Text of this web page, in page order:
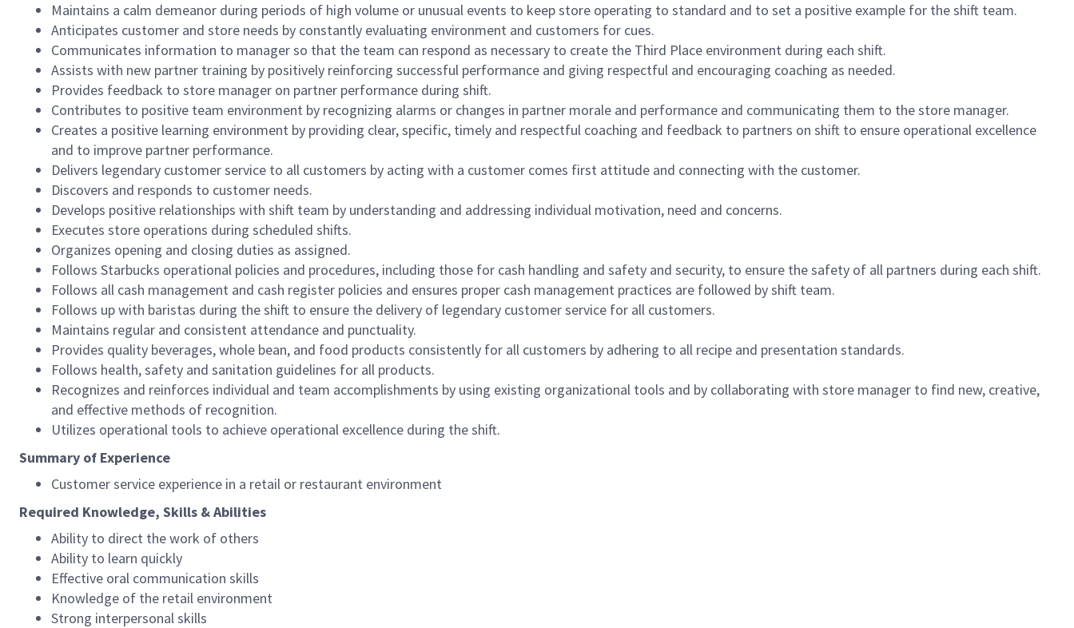
Maintains a calm demeanor during periods of high volume or unusual events to keep store operating to standard and to set a positive example for the shift team.
Anticipates customer and store needs by constantly evaluating environment and customers for cues.
Communicates information to manager so that the team can respond as necessary to create the Third Place environment during each shift.
Assists with new partner training by positively reinforcing successful performance and giving respectful and encouraging coaching as needed.
Provides feedback to store manager on partner performance during shift.
Contributes to positive team environment by recognizing alarms or changes in partner morale and performance and communicating them to the store manager.
Creates a positive learning environment by providing clear, specific, timely and respectful coaching and feedback to partners on shift to ensure operational excellence
and to improve partner performance.
Delivers legendary customer service to all customers by acting with a customer comes first attitude and connecting with the customer.
Discovers and responds to customer needs.
Develops positive relationships with shift team by understanding and addressing individual motivation, need and concerns.
Executes store operations during scheduled shifts.
Organizes opening and closing duties as assigned.
Follows Starbucks operational policies and procedures, including those for cash handling and safety and security, to ensure the safety of all partners during each shift.
Follows all cash management and cash register policies and ensures proper cash management practices are followed by shift team.
Follows up with baristas during the shift to ensure the delivery of legendary customer service for all customers.
Maintains regular and consistent attendance and punctuality.
Provides quality beverages, whole bean, and food products consistently for all customers by adhering to all recipe and presentation standards.
Follows health, safety and sanitation guidelines for all products.
Recognizes and reinforces individual and team accomplishments by using existing organizational tools and by collaborating with store manager to find new, creative,
and effective methods of recognition.
Utilizes operational tools to achieve operational excellence during the shift.
Summary of Experience
Customer service experience in a retail or restaurant environment
Required Knowledge, Skills & Abilities
Ability to direct the work of others
Ability to learn quickly
Effective oral communication skills
Knowledge of the retail environment
Strong interpersonal skills